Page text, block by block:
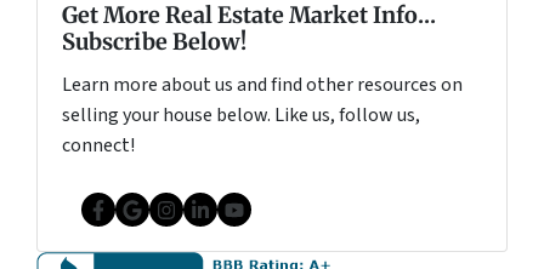
Get More Real Estate Market Info...
Subscribe Below!
Learn more about us and find other resources on
selling your house below. Like us, follow us,
connect!
Facebook
Google Business
Instagram
LinkedIn
YouTube